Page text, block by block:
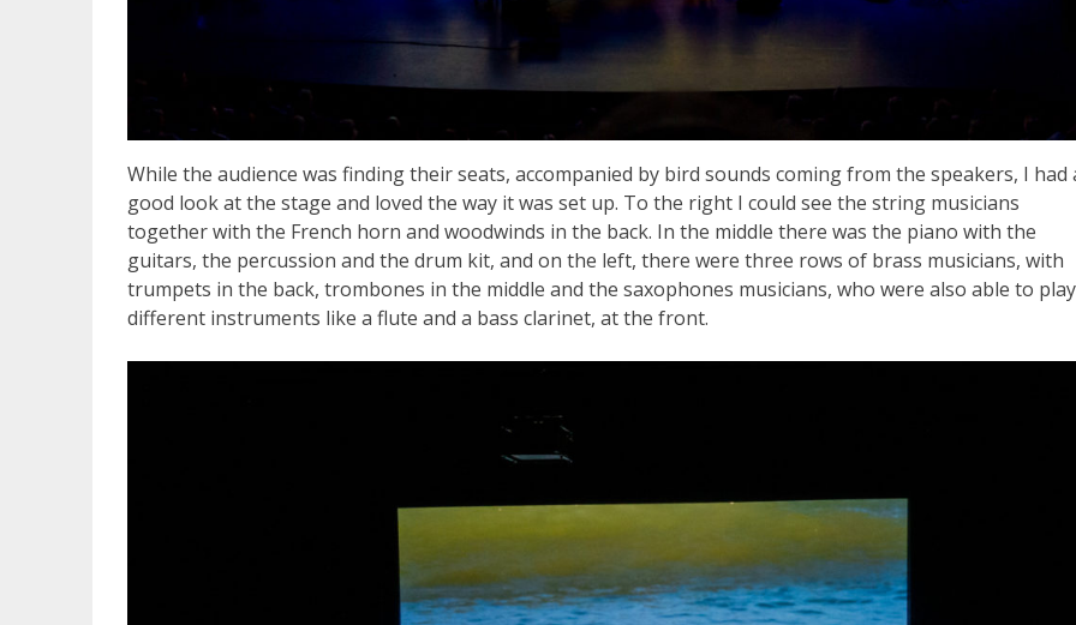
While the audience was finding their seats, accompanied by bird sounds coming from the speakers, I had
good look at the stage and loved the way it was set up. To the right I could see the string musicians
together with the French horn and woodwinds in the back. In the middle there was the piano with the
guitars, the percussion and the drum kit, and on the left, there were three rows of brass musicians, with
trumpets in the back, trombones in the middle and the saxophones musicians, who were also able to play
different instruments like a flute and a bass clarinet, at the front.